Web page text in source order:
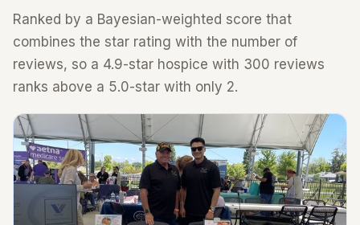
Ranked by a Bayesian-weighted score that
combines the star rating with the number of
reviews, so a 4.9-star hospice with 300 reviews
ranks above a 5.0-star with only 2.